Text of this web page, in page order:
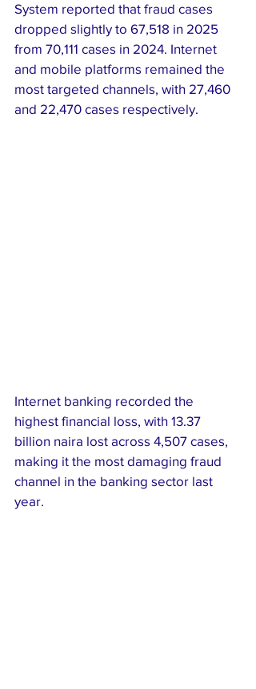
System reported that fraud cases
dropped slightly to 67,518 in 2025
from 70,111 cases in 2024. Internet
and mobile platforms remained the
most targeted channels, with 27,460
and 22,470 cases respectively.
Internet banking recorded the
highest financial loss, with 13.37
billion naira lost across 4,507 cases,
making it the most damaging fraud
channel in the banking sector last
year.